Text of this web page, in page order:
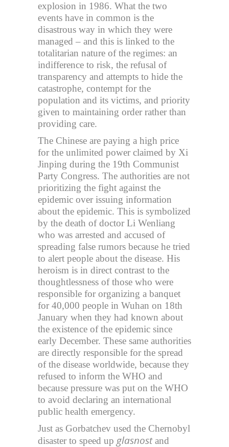
explosion in 1986. What the two
events have in common is the
disastrous way in which they were
managed – and this is linked to the
totalitarian nature of the regimes: an
indifference to risk, the refusal of
transparency and attempts to hide the
catastrophe, contempt for the
population and its victims, and priority
given to maintaining order rather than
providing care.
The Chinese are paying a high price
for the unlimited power claimed by Xi
Jinping during the 19th Communist
Party Congress. The authorities are not
prioritizing the fight against the
epidemic over issuing information
about the epidemic. This is symbolized
by the death of doctor Li Wenliang
who was arrested and accused of
spreading false rumors because he tried
to alert people about the disease. His
heroism is in direct contrast to the
thoughtlessness of those who were
responsible for organizing a banquet
for 40,000 people in Wuhan on 18th
January when they had known about
the existence of the epidemic since
early December. These same authorities
are directly responsible for the spread
of the disease worldwide, because they
refused to inform the WHO and
because pressure was put on the WHO
to avoid declaring an international
public health emergency.
Just as Gorbatchev used the Chernobyl
disaster to speed up glasnostand